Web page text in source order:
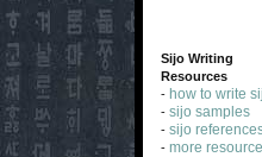
Sijo Writing
Resources
- how to write
- sijo samples
- sijo
- more